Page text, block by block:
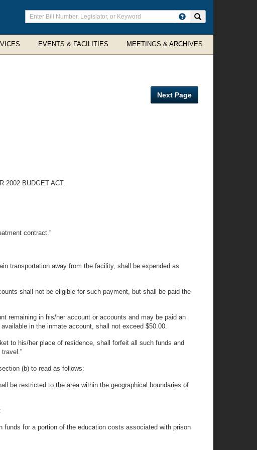
Enter
search
terms
EVENTS & FACILITIES MEETINGS & ARCHIVES
Next Page
2002 BUDGET ACT.
contract.”
transportation away from the facility, shall be expended as
shall not be eligible for such payment, but shall be paid the
remaining in his/her account or accounts and may be paid an
in the inmate account, shall not exceed $50.00.
to his/her place of residence, shall forfeit all such funds and
(b) to read as follows:
be restricted to the area within the geographical boundaries of
funds for a portion of the education costs associated with prison